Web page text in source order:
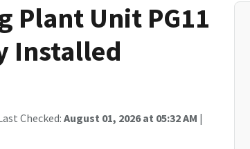
Plant Unit PG11
Installed
Checked: August 01, 2026 at 05:32 AM |